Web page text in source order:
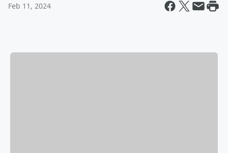
Feb 11, 2024